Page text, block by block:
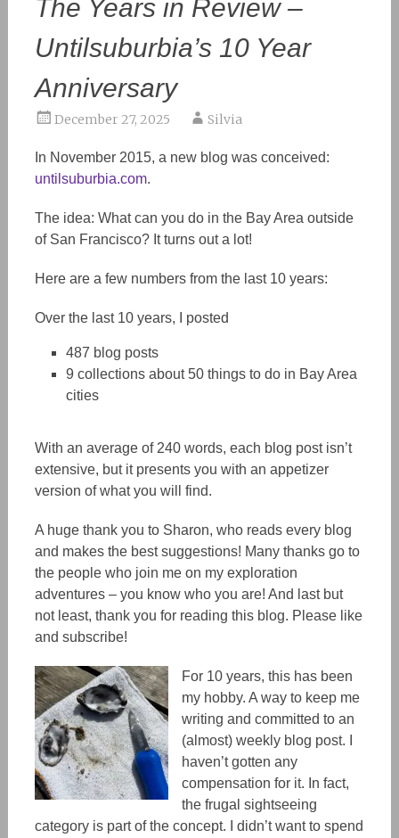
The Years in Review –
Untilsuburbia’s 10 Year
Anniversary
December 27, 2025 Silvia
In November 2015, a new blog was conceived:
untilsuburbia.com.
The idea: What can you do in the Bay Area outside
of San Francisco?It turns out a lot!
Here are a few numbers from the last 10 years:
Over the last 10 years, I posted
487 blog posts
9 collections about 50 things to doin Bay Area
cities
With an average of 240 words, each blog post isn’t
extensive, but it presents you with an appetizer
version of what you will find.
A huge thank you to Sharon, who reads every blog
and makes the best suggestions! Many thanks go to
the peoplewho join me on my exploration
adventures – you know who you are! And last but
not least, thank you for reading this blog. Please like
and subscribe!
For 10 years, this has been
my hobby. A way to keep me
writing and committed to an
(almost) weekly blog post. I
haven’t gotten any
compensation for it. In fact,
the frugal sightseeing
category is part of the concept. I didn’t want to spend